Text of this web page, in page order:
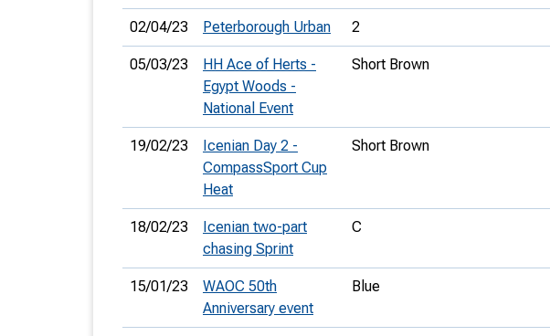
02/04/23 Peterborough Urban 2
05/03/23
HH Ace of Herts -
Egypt Woods -
National Event
Short Brown
19/02/23
Icenian Day 2 -
CompassSport Cup
Heat
Short Brown
18/02/23
Icenian two-part
chasing Sprint
C
15/01/23
WAOC 50th
Anniversary event
Blue